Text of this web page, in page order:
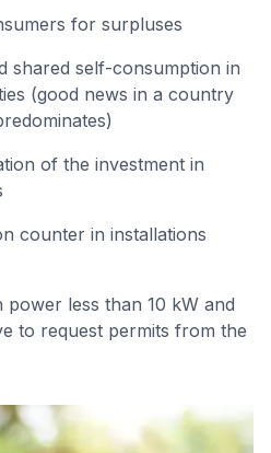
for surpluses
shared self-consumption in
(good news in a country
of the investment in
counter in installations
less than 10 kW and
to request permits from the